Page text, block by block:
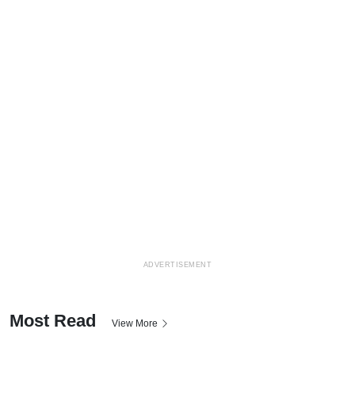
ADVERTISEMENT
Most Read View More